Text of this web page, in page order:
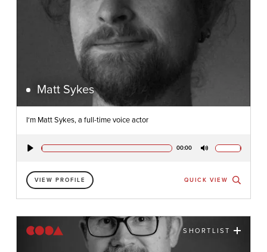
Matt Sykes
I‘m Matt Sykes, a full-time voice actor
00:00
VIEW PROFILE QUICK VIEW
SHORTLIST